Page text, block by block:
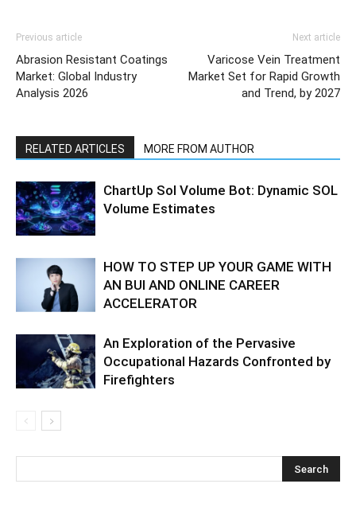
Previous article
Abrasion Resistant Coatings
Market: Global Industry
Analysis 2026
Next article
Varicose Vein Treatment
Market Set for Rapid Growth
and Trend, by 2027
RELATED ARTICLES MORE FROM AUTHOR
ChartUp Sol Volume Bot: Dynamic SOL
Volume Estimates
HOW TO STEP UP YOUR GAME WITH
AN BUI AND ONLINE CAREER
ACCELERATOR
An Exploration of the Pervasive
Occupational Hazards Confronted by
Firefighters